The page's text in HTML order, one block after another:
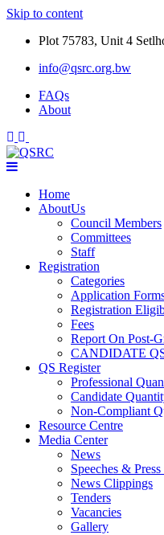
Skip to content
Plot 75783, Unit 4
info@qsrc.org.bw
FAQs
About
Home
AboutUs
Council Members
Committees
Staff
Registration
Categories
Application
Registration
Fees
Report On Post-
CANDIDATE
QS Register
Professional
Candidate
Non-Compliant
Resource Centre
Media Center
News
Speeches & Press
News Clippings
Tenders
Vacancies
Gallery